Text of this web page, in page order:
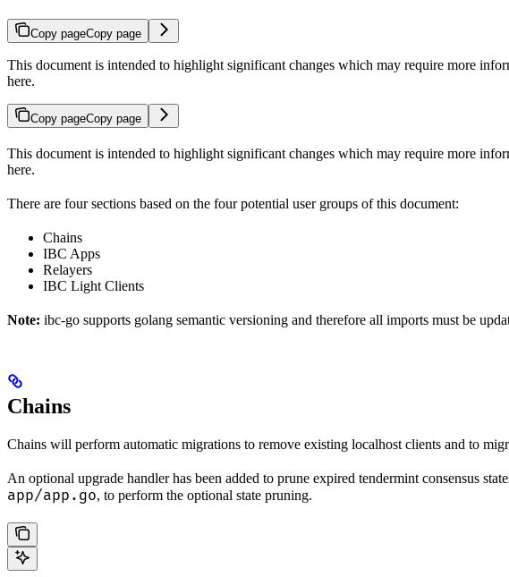
Copy pageCopy page
This document is intended to highlight significant changes which may require more
here.
Copy pageCopy page
This document is intended to highlight significant changes which may require more
here.
There are four sections based on the four potential user groups of this document:
Chains
IBC Apps
Relayers
IBC Light Clients
Note: ibc-go supports golang semantic versioning and therefore all imports must be
Chains
Chains will perform automatic migrations to remove existing localhost clients and to
An optional upgrade handler has been added to prune expired tendermint consensus
app/app.go, to perform the optional state pruning.